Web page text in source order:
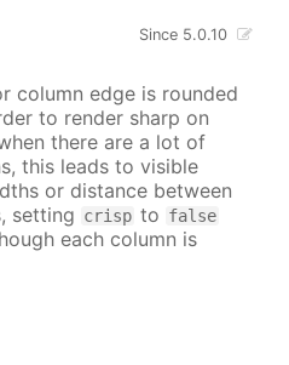
Since 5.0.10
column edge is rounded
to render sharp on
there are a lot of
this leads to visible
or distance between
setting crisp to false
each column is